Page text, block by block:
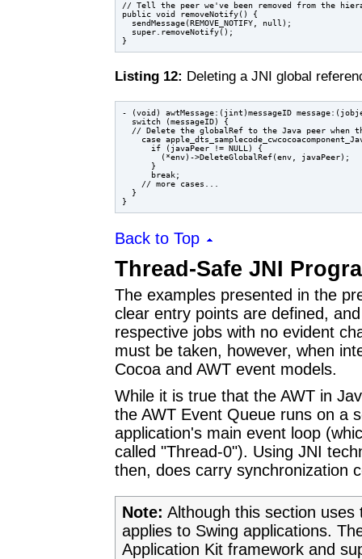
// Tell the peer we've been removed from the
public void removeNotify() {
  sendMessage(REMOVE_NOTIFY, null);
  super.removeNotify();
Listing 12: Deleting a JNI global
- (void) awtMessage:(jint)messageID
  switch (messageID) {
// Delete the globalRef to the Java peer when
case
      if (javaPeer != NULL) {
        (*env)->DeleteGlobalRef(env, javaPeer);
      }
      break;
    // more cases...
  }
Back to Top
Thread-Safe JNI
The examples presented in the
clear entry points are defined,
respective jobs with no evident
must be taken, however, when
Cocoa and AWT event models.
While it is true that the AWT in
the AWT Event Queue runs on a
application's main event loop
called "Thread-0"). Using JNI
then, does carry synchronization
Note: Although this section uses
applies to Swing applications.
Application Kit framework and